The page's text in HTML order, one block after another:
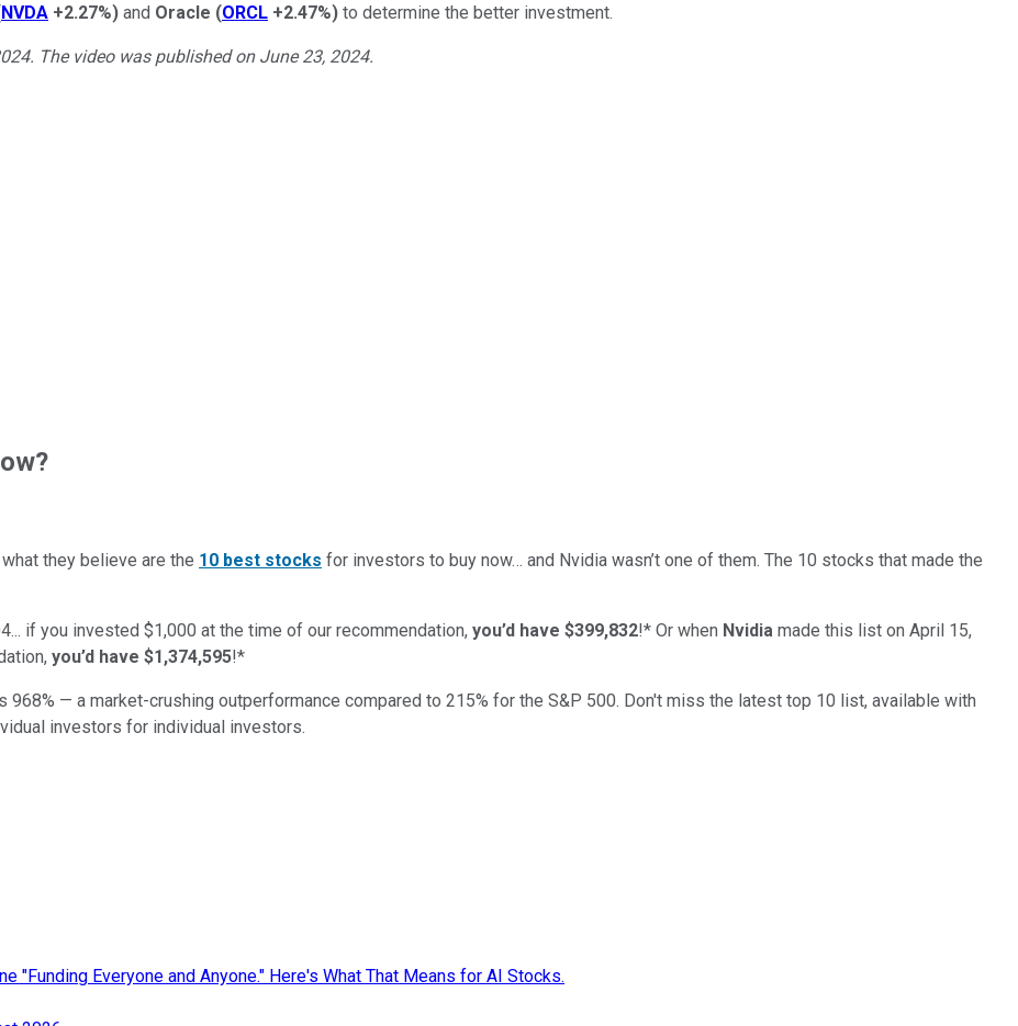
NVDA +2.27%) and Oracle (ORCL +2.47%) to determine the better investment.
The video was published on June 23, 2024.
they believe are the 10 best stocks for investors to buy now… and Nvidia wasn’t one of them. The 10 stocks that made the
if you invested $1,000 at the time of our recommendation, you’d have $399,832!* Or when Nvidia made this list on April 15,
you’d have $1,374,595!*
968% — a market-crushing outperformance compared to 215% for the S&P 500. Don't miss the latest top 10 list, available with
investors for individual investors.
"Funding Everyone and Anyone." Here's What That Means for AI Stocks.